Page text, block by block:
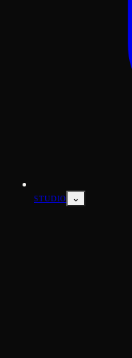
STUDIO ⌄